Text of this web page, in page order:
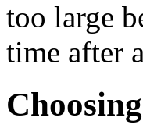
too large
time after